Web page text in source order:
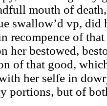
mouth of
swallow’d vp, did
recompence of
her bestowed,
of that good,
her selfe in
portions, but of